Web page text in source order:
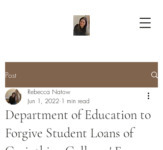
Post
Department of Education to
Forgive Student Loans of
Rebecca Natow
Jun 1, 2022 1 min read